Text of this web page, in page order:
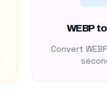
WEBP
Convert